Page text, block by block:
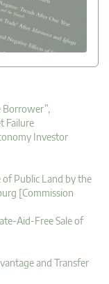
Borrower”,
Failure
Investor
of Public Land by the
[Commission
Aid-Free Sale of
and Transfer